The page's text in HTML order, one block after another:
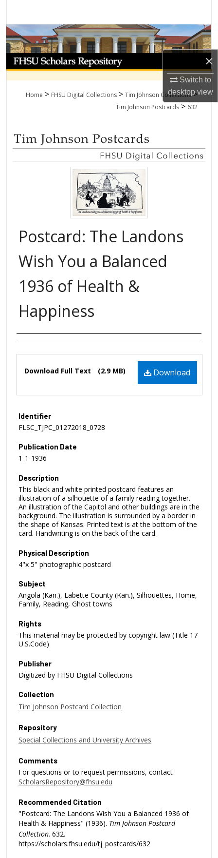
×
Switch to
desktopview
Browse Collections
My Account
About
Digital Commons Network™
Home > FHSU Digital Collections > Tim Johnson Collections >
Tim Johnson Postcards > 632
Postcard: The Landons
Wish You a Balanced
1936 of Health &
Happiness
Authors
Download
Download Full Text (2.9 MB)
Identifier
FLSC_TJPC_01272018_0728
Publication Date
1-1-1936
Description
This black and white printed postcard features an
illustration of a silhouette of a family reading together.
An illustration of the Capitol and other buildings are in the
background. The illustration is surrounded by a border in
the shape of Kansas. Printed text is at the bottom of the
card. Handwriting is on the back of the card.
Physical Description
4"x 5" photographic postcard
Subject
Angola (Kan.), Labette County (Kan.), Silhouettes, Home,
Family, Reading, Ghost towns
Rights
This material may be protected by copyright law (Title 17
U.S.Code)
Publisher
Digitized by FHSU Digital Collections
Collection
Tim Johnson Postcard Collection
Repository
Special Collections and University Archives
Comments
For questions or to request permissions, contact
ScholarsRepository@fhsu.edu
Recommended Citation
"Postcard: The Landons Wish You a Balanced 1936 of
Health & Happiness" (1936). Tim Johnson Postcard
Collection. 632.
https://scholars.fhsu.edu/tj_postcards/632